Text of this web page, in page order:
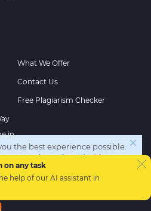
the best experience possible.
you’re on board with our
policy
What We Offer
Contact Us
Free Plagiarism Checker
in
on any task
help of our AI assistant in